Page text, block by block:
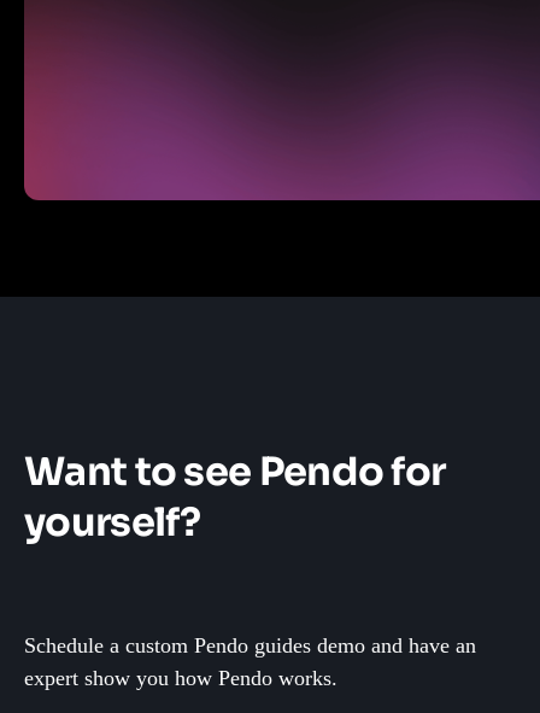
Want to see Pendo for
yourself?
Schedule a custom Pendo guides demo and have an
expert show you how Pendo works.